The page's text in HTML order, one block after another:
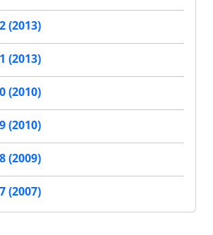
(2013)
(2013)
(2010)
(2010)
(2009)
(2007)